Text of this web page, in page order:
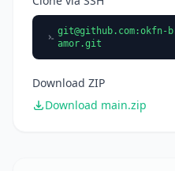
git@github.com:okfn-
amor.git
Download ZIP
Download main.zip